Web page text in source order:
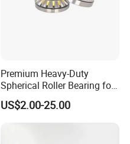
Premium Heavy-Duty
Spherical Roller Bearing for
Industrial Machinery
US$2.00-25.00